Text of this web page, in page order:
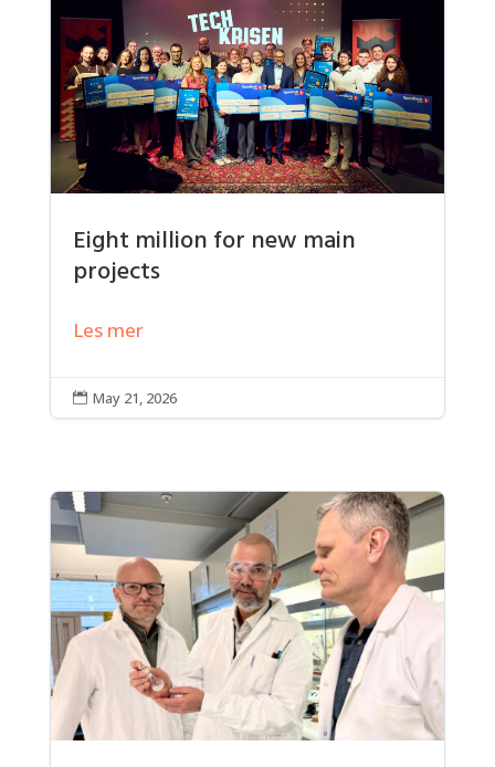
Eight million for new main
projects
Les mer
 May 21, 2026